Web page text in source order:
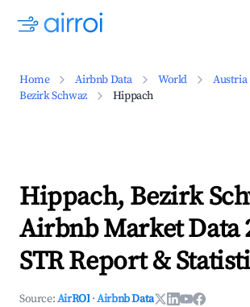
Home Airbnb Data World
Austria
Bezirk Schwaz
Hippach
Hippach, Bezirk
Airbnb Market Data
STR Report &
Source:AirROI ·Airbnb Data